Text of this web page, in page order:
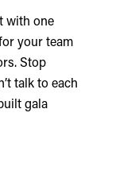
with one
your team
Stop
talk to each
gala